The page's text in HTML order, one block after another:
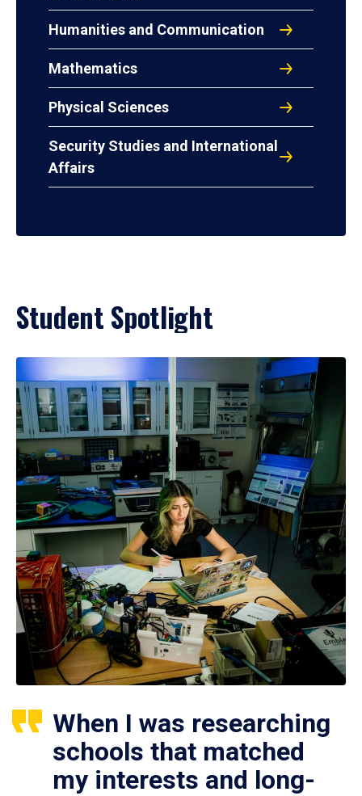
Humanities and Communication
Mathematics
Physical Sciences
Security Studies and International
Affairs
Student Spotlight
When I was researching
schools that matched
my interests and long-